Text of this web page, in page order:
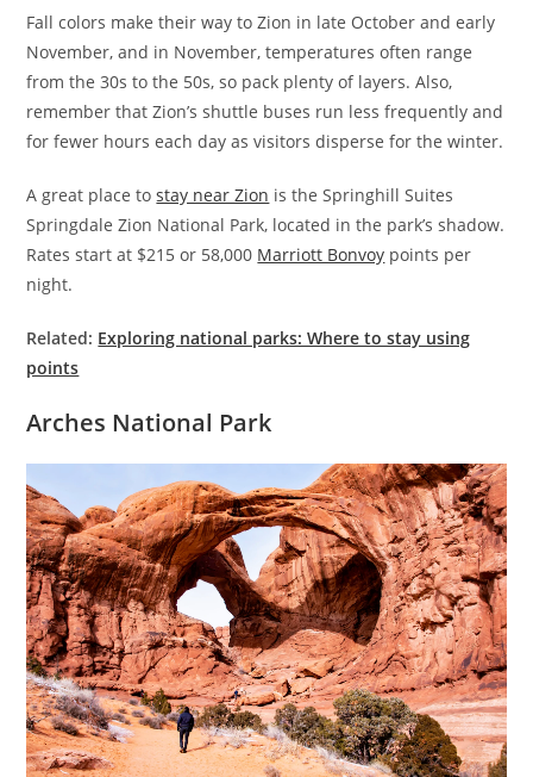
Fall colors make their way to Zion in late October and early
November, and in November, temperatures often range
from the 30s to the 50s, so pack plenty of layers. Also,
remember that Zion’s shuttle buses run less frequently and
for fewer hours each day as visitors disperse for the winter.
A great place tostay near Zion is the Springhill Suites
Springdale Zion National Park, located in the park’s shadow.
Rates start at $215 or 58,000 Marriott Bonvoy points per
night.
Related: Exploring national parks: Where to stay using
points
Arches National Park